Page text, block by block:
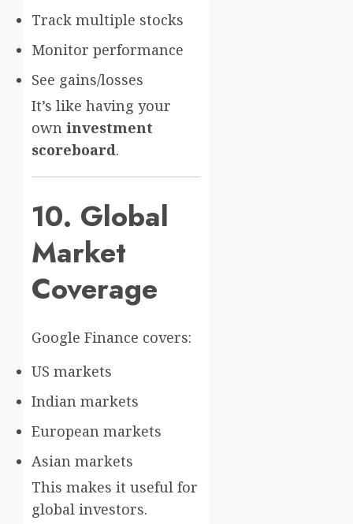
Track multiple stocks
Monitor performance
See gains/losses
It’s like having your
own investment
scoreboard.
10. Global
Market
Coverage
Google Finance covers:
US markets
Indian markets
European markets
Asian markets
This makes it useful for
global investors.